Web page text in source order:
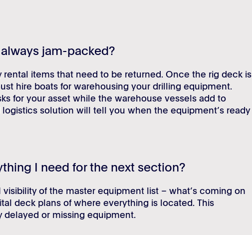
jam-packed?
rental items that need to be returned. Once the rig deck is
hire boats for warehousing your drilling equipment.
for your asset while the warehouse vessels add to
logistics solution will tell you when the equipment’s ready
I need for the next section?
visibility of the master equipment list – what’s coming on
deck plans of where everything is located. This
delayed or missing equipment.